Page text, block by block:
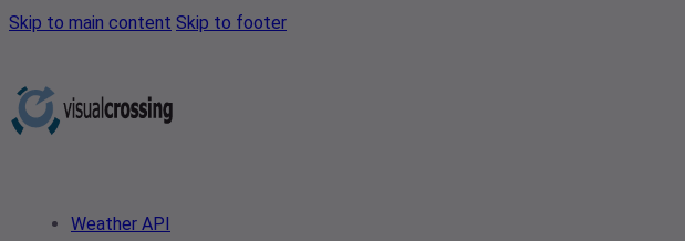
Skip to main content Skip to footer
Weather API